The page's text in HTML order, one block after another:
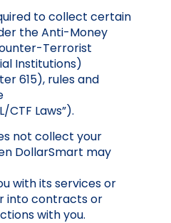
to collect certain
the Anti-Money
Terrorist
Institutions)
615), rules and
CTF Laws”).
not collect your
DollarSmart may
with its services or
into contracts or
with you.